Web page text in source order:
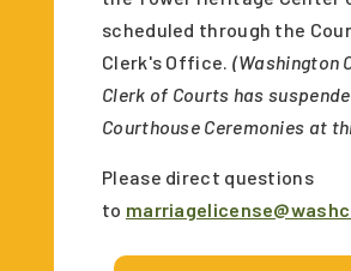
scheduled through the
Clerk's Office. (Washington
Clerk of Courts has
Courthouse Ceremonies at
Please direct questions
to